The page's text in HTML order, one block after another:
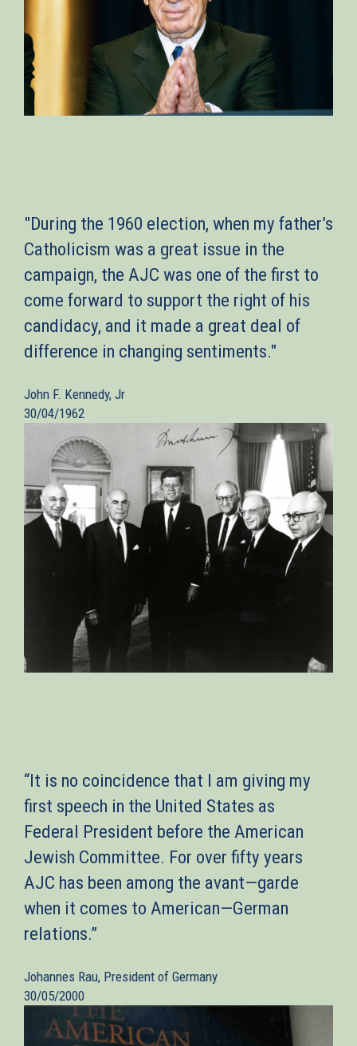
"During the 1960 election, when my father’s
Catholicism was a great issue in the
campaign, the AJC was one of the first to
come forward to support the right of his
candidacy, and it made a great deal of
difference in changing sentiments."
John F. Kennedy, Jr
30/04/1962
“It is no coincidence that I am giving my
first speech in the United States as
Federal President before the American
Jewish Committee. For over fifty years
AJC has been among the avant—garde
when it comes to American—German
relations.”
Johannes Rau, President of Germany
30/05/2000